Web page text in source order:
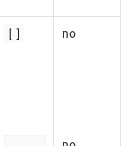
[] no